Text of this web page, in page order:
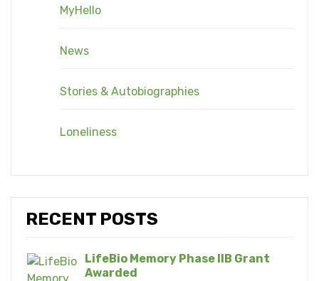
MyHello
News
Stories & Autobiographies
Loneliness
RECENT POSTS
LifeBio Memory Phase IIB Grant
Awarded